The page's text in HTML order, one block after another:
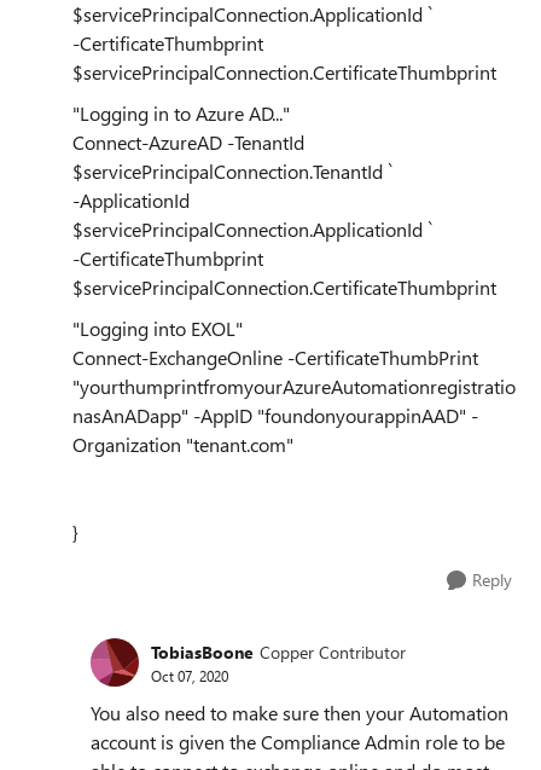
$servicePrincipalConnection.ApplicationId `
-CertificateThumbprint
$servicePrincipalConnection.CertificateThumbprint
"Logging in to Azure AD..."
Connect-AzureAD -TenantId
$servicePrincipalConnection.TenantId `
-ApplicationId
$servicePrincipalConnection.ApplicationId `
-CertificateThumbprint
$servicePrincipalConnection.CertificateThumbprint
"Logging into EXOL"
Connect-ExchangeOnline -CertificateThumbPrint
"yourthumprintfromyourAzureAutomationregistratio
nasAnADapp" -AppID "foundonyourappinAAD" -
Organization "tenant.com"
}
Reply
TobiasBoone Copper Contributor
Oct 07, 2020
You also need to make sure then your Automation
account is given the Compliance Admin role to be